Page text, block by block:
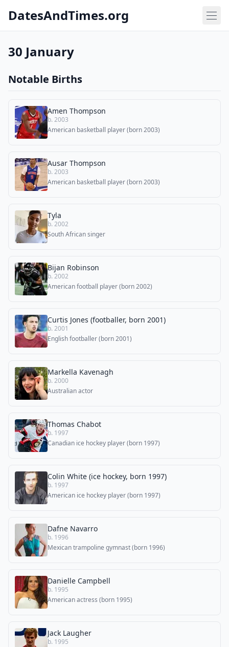
DatesAndTimes.org
30 January
Notable Births
Amen Thompson
b. 2003
American basketball player (born 2003)
Ausar Thompson
b. 2003
American basketball player (born 2003)
Tyla
b. 2002
South African singer
Bijan Robinson
b. 2002
American football player (born 2002)
Curtis Jones (footballer, born 2001)
b. 2001
English footballer (born 2001)
Markella Kavenagh
b. 2000
Australian actor
Thomas Chabot
b. 1997
Canadian ice hockey player (born 1997)
Colin White (ice hockey, born 1997)
b. 1997
American ice hockey player (born 1997)
Dafne Navarro
b. 1996
Mexican trampoline gymnast (born 1996)
Danielle Campbell
b. 1995
American actress (born 1995)
Jack Laugher
b. 1995